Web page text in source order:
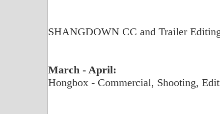
SHANGDOWN CC and Trailer
March - April:
Hongbox - Commercial, Shooting,